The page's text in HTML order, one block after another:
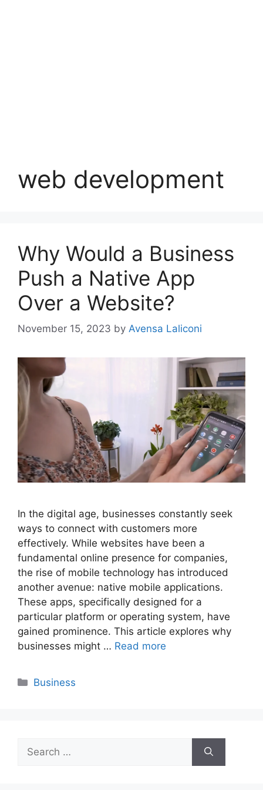
web development
Why Would a Business
Push a Native App
Over a Website?
November 15, 2023 by Avensa Laliconi
In the digital age, businesses constantly seek
ways to connect with customers more
effectively. While websites have been a
fundamental online presence for companies,
the rise of mobile technology has introduced
another avenue: native mobile applications.
These apps, specifically designed for a
particular platform or operating system, have
gained prominence. This article explores why
businesses might … Read more
Categories
Business
for: